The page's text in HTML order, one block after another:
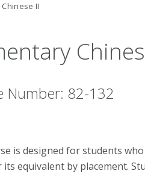
II
Number: 82-132
is designed for students
its equivalent by placement.